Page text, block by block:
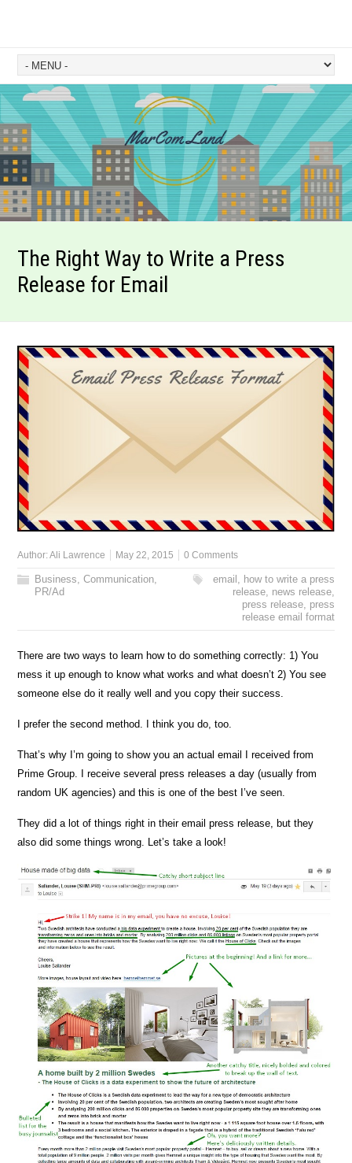
The Right Way to Write a Press
Release for Email
Author:Ali Lawrence May 22, 2015 0 Comments
Business,Communication,
PR/Ad
email , how to write a press
release, news release,
press release, press
release email format
There are two ways to learn how to do something correctly: 1) You
mess it up enough to know what works and what doesn’t 2) You see
someone else do it really well and you copy their success.
I prefer the second method. I think you do, too.
That’s why I’m going to show you an actual email I received from
Prime Group. I receive several press releases a day (usually from
random UK agencies) and this is one of the best I’ve seen.
They did a lot of things right in their email press release, but they
also did some things wrong. Let’s take a look!